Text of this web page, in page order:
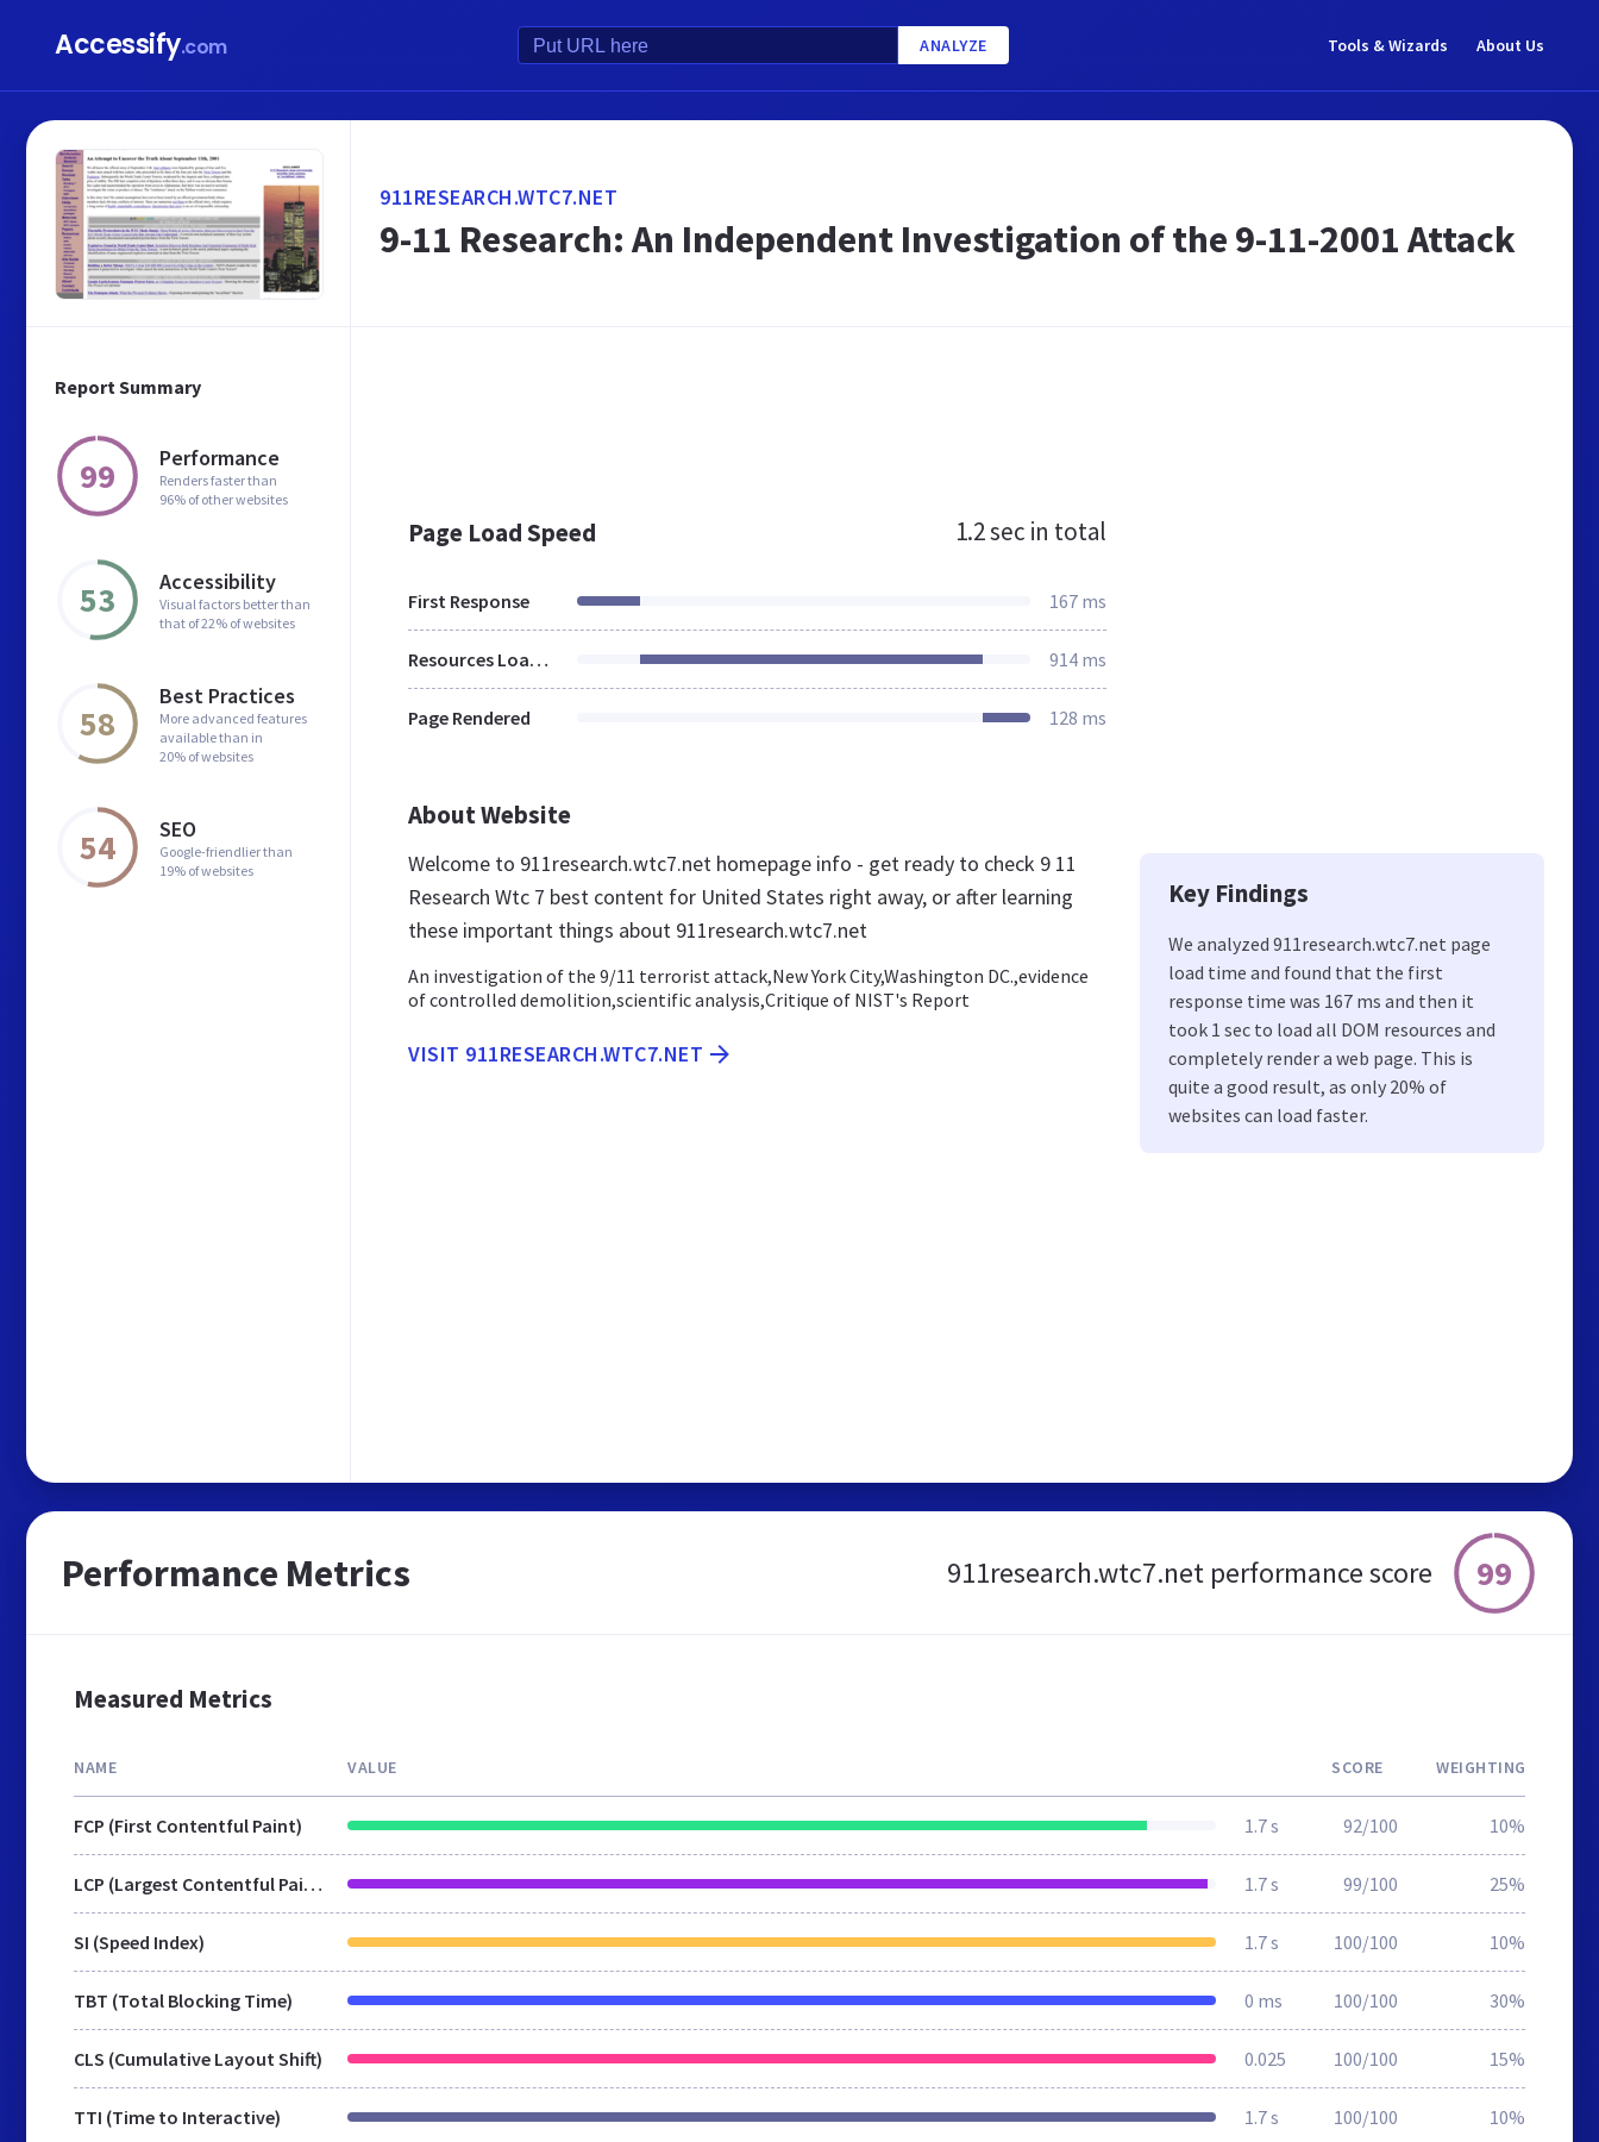
Accessify.com ANALYZE Tools & Wizards About Us
Report Summary
99 Performance
Renders faster than
96% of other websites
53 Accessibility
Visual factors better than
that of 22% of websites
58
Best Practices
More advanced features
available than in
20% of websites
54 SEO
Google-friendlier than
19% of websites
911RESEARCH.WTC7.NET
9-11 Research: An Independent Investigation of the 9-11-2001 Attack
Page Load Speed 1.2 sec in total
First Response 167 ms
Resources Loaded 914 ms
Page Rendered 128 ms
About Website
Welcome to 911research.wtc7.net homepage info - get ready to check 9 11
Research Wtc 7 best content for United States right away, or after learning
these important things about 911research.wtc7.net
An investigation of the 9/11 terrorist attack,New York City,Washington DC.,evidence
of controlled demolition,scientific analysis,Critique of NIST's Report
VISIT 911RESEARCH.WTC7.NET
Key Findings
We analyzed 911research.wtc7.net page
load time and found that the first
response time was 167 ms and then it
took 1 sec to load all DOM resources and
completely render a web page. This is
quite a good result, as only 20% of
websites can load faster.
Performance Metrics 911research.wtc7.net performance score 99
Measured Metrics
NAME VALUE SCORE WEIGHTING
FCP (First Contentful Paint) 1.7 s 92/100 10%
LCP (Largest Contentful Paint) 1.7 s 99/100 25%
SI (Speed Index) 1.7 s 100/100 10%
TBT (Total Blocking Time) 0 ms 100/100 30%
CLS (Cumulative Layout Shift) 0.025 100/100 15%
TTI (Time to Interactive) 1.7 s 100/100 10%